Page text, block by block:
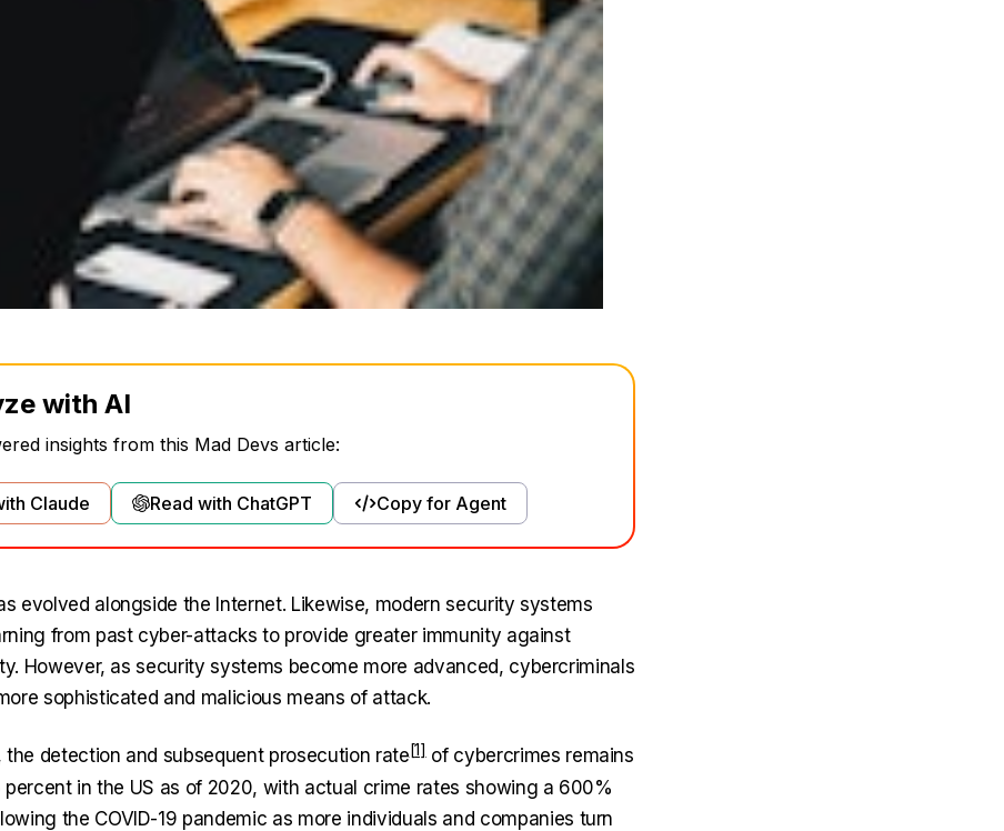
with AI
insights from this Mad Devs article:
Claude Read with ChatGPT Copy for Agent
evolved alongside the Internet. Likewise, modern security systems
from past cyber-attacks to provide greater immunity against
However, as security systems become more advanced, cybercriminals
sophisticated and malicious means of attack.
the detection and subsequent prosecution rate
of cybercrimes remains
percent in the US as of 2020, with actual crime rates showing a 600%
the COVID-19 pandemic as more individuals and companies turn